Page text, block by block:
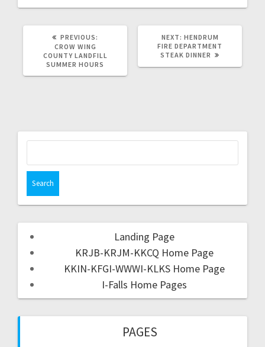
PREVIOUS:
CROW WING
COUNTY LANDFILL
SUMMER HOURS
NEXT: HENDRUM
FIRE DEPARTMENT
STEAK DINNER
Landing Page
KRJB-KRJM-KKCQ Home Page
KKIN-KFGI-WWWI-KLKS Home Page
I-Falls Home Pages
PAGES